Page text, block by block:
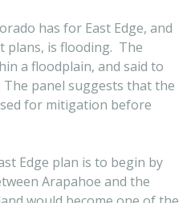
has for East Edge, and
plans, is flooding. The
a floodplain, and said to
panel suggests that the
for mitigation before
Edge plan is to begin by
Arapahoe and the